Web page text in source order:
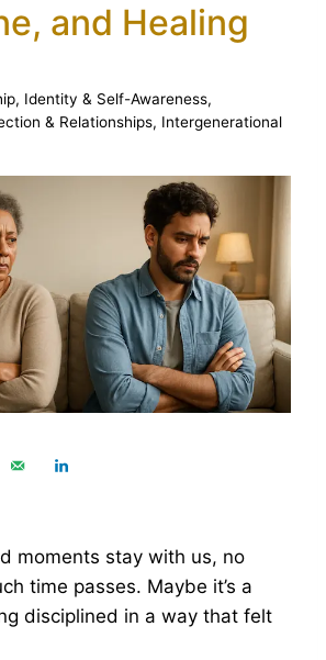
and Healing
, Identity & Self-Awareness,
& Relationships, Intergenerational
moments stay with us, no
time passes. Maybe it’s a
disciplined in a way that felt